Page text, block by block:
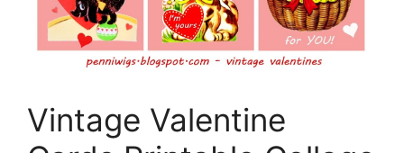
Vintage Valentine